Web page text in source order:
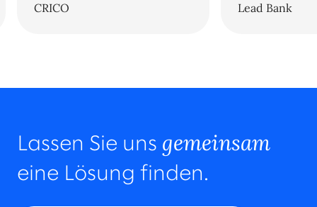
CRICO Lead Bank
Lassen Sie uns gemeinsam
eine Lösung finden.